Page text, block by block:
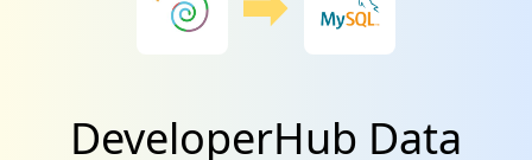
DeveloperHub Data